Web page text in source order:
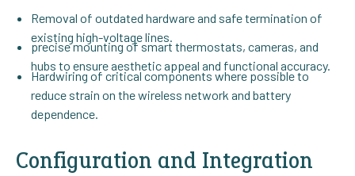
Removal of outdated hardware and safe termination of
existing high-voltage lines.
precise mounting of smart thermostats, cameras, and
hubs to ensure aesthetic appeal and functional accuracy.
Hardwiring of critical components where possible to
reduce strain on the wireless network and battery
dependence.
Configuration and Integration